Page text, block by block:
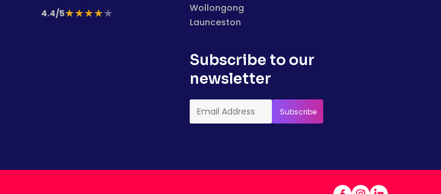
4.4/5★★★★★
Wollongong
Launceston
Subscribe to our
newsletter